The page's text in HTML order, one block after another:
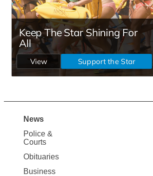
Site
Map
News
News
Police &
Courts
Obituaries
Business